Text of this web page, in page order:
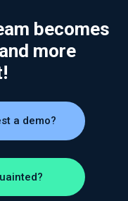
becomes
more
a demo?